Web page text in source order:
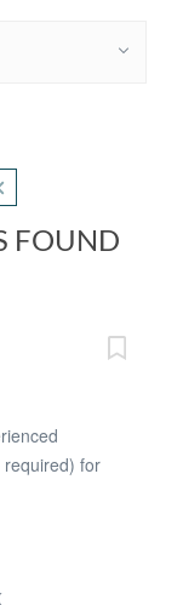
FOUND
required) for
hour After